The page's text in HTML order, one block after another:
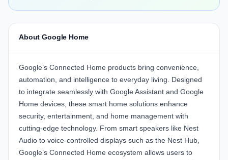
About Google Home
Google’s Connected Home products bring convenience,
automation, and intelligence to everyday living. Designed
to integrate seamlessly with Google Assistant and Google
Home devices, these smart home solutions enhance
security, entertainment, and home management with
cutting-edge technology. From smart speakers like Nest
Audio to voice-controlled displays such as the Nest Hub,
Google’s Connected Home ecosystem allows users to